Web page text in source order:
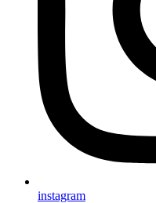
instagram